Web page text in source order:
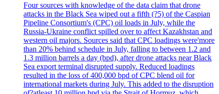
Four sources with knowledge of the data claim that drone
attacks in the Black Sea wiped out a fifth (?5) of the Caspian
Pipeline Consortium's (CPC) oil loads in July, while the
Russia-Ukraine conflict spilled over to affect Kazakhstan and
western oil majors. Sources said that CPC loadings were'more
than 20% behind schedule in July, falling to between 1.2 and
1.3 million barrels a day (bpd), after drone attacks near Black
Sea export terminal disrupted supply. Reduced loadings
resulted in the loss of 400,000 bpd of CPC blend oil for
international markets during July. This added to the disruption